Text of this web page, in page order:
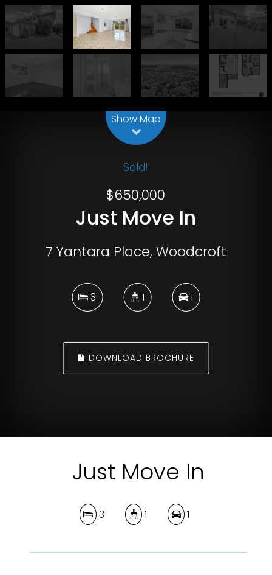
Show Map
Sold!
$650,000
Just Move In
7 Yantara Place, Woodcroft
3 1 1
DOWNLOAD BROCHURE
Just Move In
3 1 1